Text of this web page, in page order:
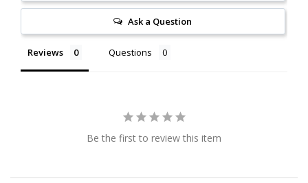
Ask a Question
Reviews Questions
Be the first to review this item